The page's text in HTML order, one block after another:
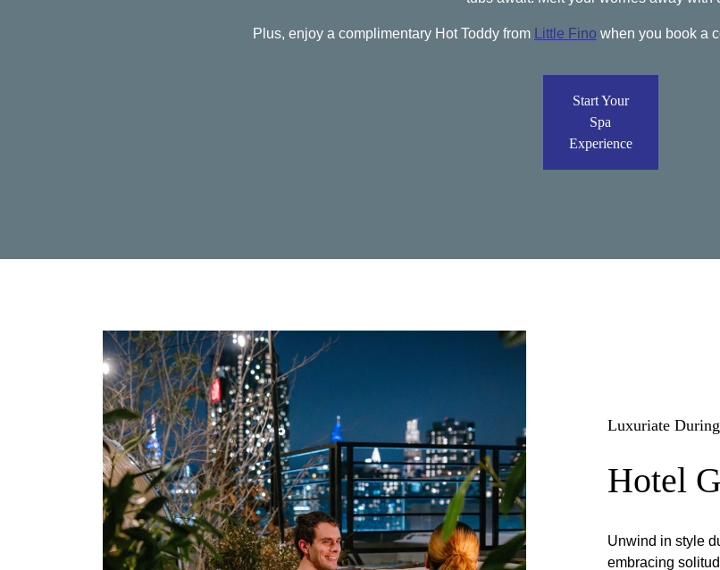
Plus, enjoy a complimentary Hot Toddy from Little Fino when you book a
Start Your
Spa
Experience
Luxuriate
Hotel
Unwind in style
embracing